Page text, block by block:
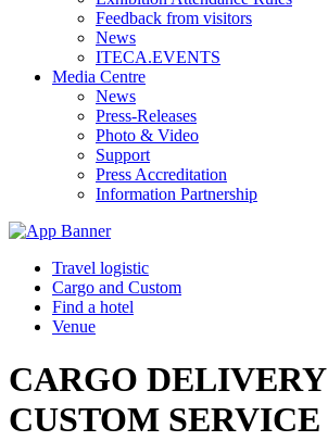
Feedback from visitors
News
ITECA.EVENTS
Media Centre
News
Press-Releases
Photo & Video
Support
Press Accreditation
Information Partnership
Travel logistic
Cargo and Custom
Find a hotel
Venue
CARGO
CUSTOM SERVICE